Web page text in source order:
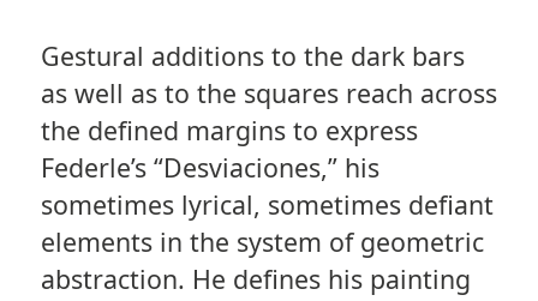
Gestural additions to the dark bars
as well as to the squares reach across
the defined margins to express
Federle’s “Desviaciones,” his
sometimes lyrical, sometimes defiant
elements in the system of geometric
abstraction. He defines his painting